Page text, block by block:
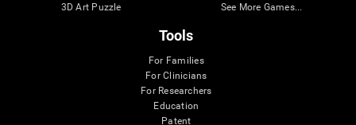
3D Art Puzzle
See More Games...
Tools
For Families
For Clinicians
For Researchers
Education
Patent